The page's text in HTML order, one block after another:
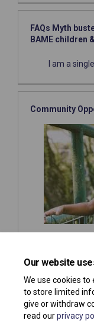
Our website
We use cookies
to store limited
give or withdraw
read ourprivacy
FAQs Myth
BAME children
I am a
Community
you might be